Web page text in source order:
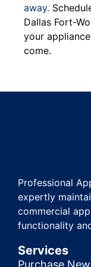
away.
Dallas Fort-
your
come.
Professional
expertly
commercial
functionality
Services
Purchase